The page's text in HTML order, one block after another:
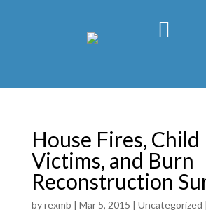
House Fires, Child
Victims, and Burn
Reconstruction
byrexmb | Mar 5, 2015 | Uncategorized |